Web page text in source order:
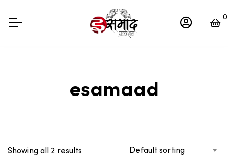
0
esamaad
Showing all 2 results Default sorting